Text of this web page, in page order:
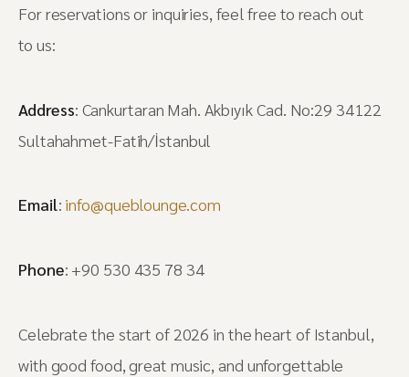
For reservations or inquiries, feel free to reach out
to us:
Address: Cankurtaran Mah. Akbıyık Cad. No:29 34122
Sultahahmet-Fatih/İstanbul
Email: info@queblounge.com
Phone: +90 530 435 78 34
Celebrate the start of 2026 in the heart of Istanbul,
with good food, great music, and unforgettable